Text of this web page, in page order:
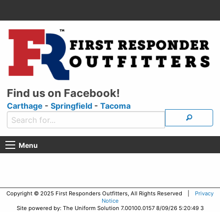
Find us on Facebook!
Carthage - Springfield - Tacoma
Menu
Copyright © 2025 First Responders Outfitters, All Rights Reserved | Privacy
Notice
Site powered by: The Uniform Solution 7.00100.0157 8/09/26 5:20:49 3